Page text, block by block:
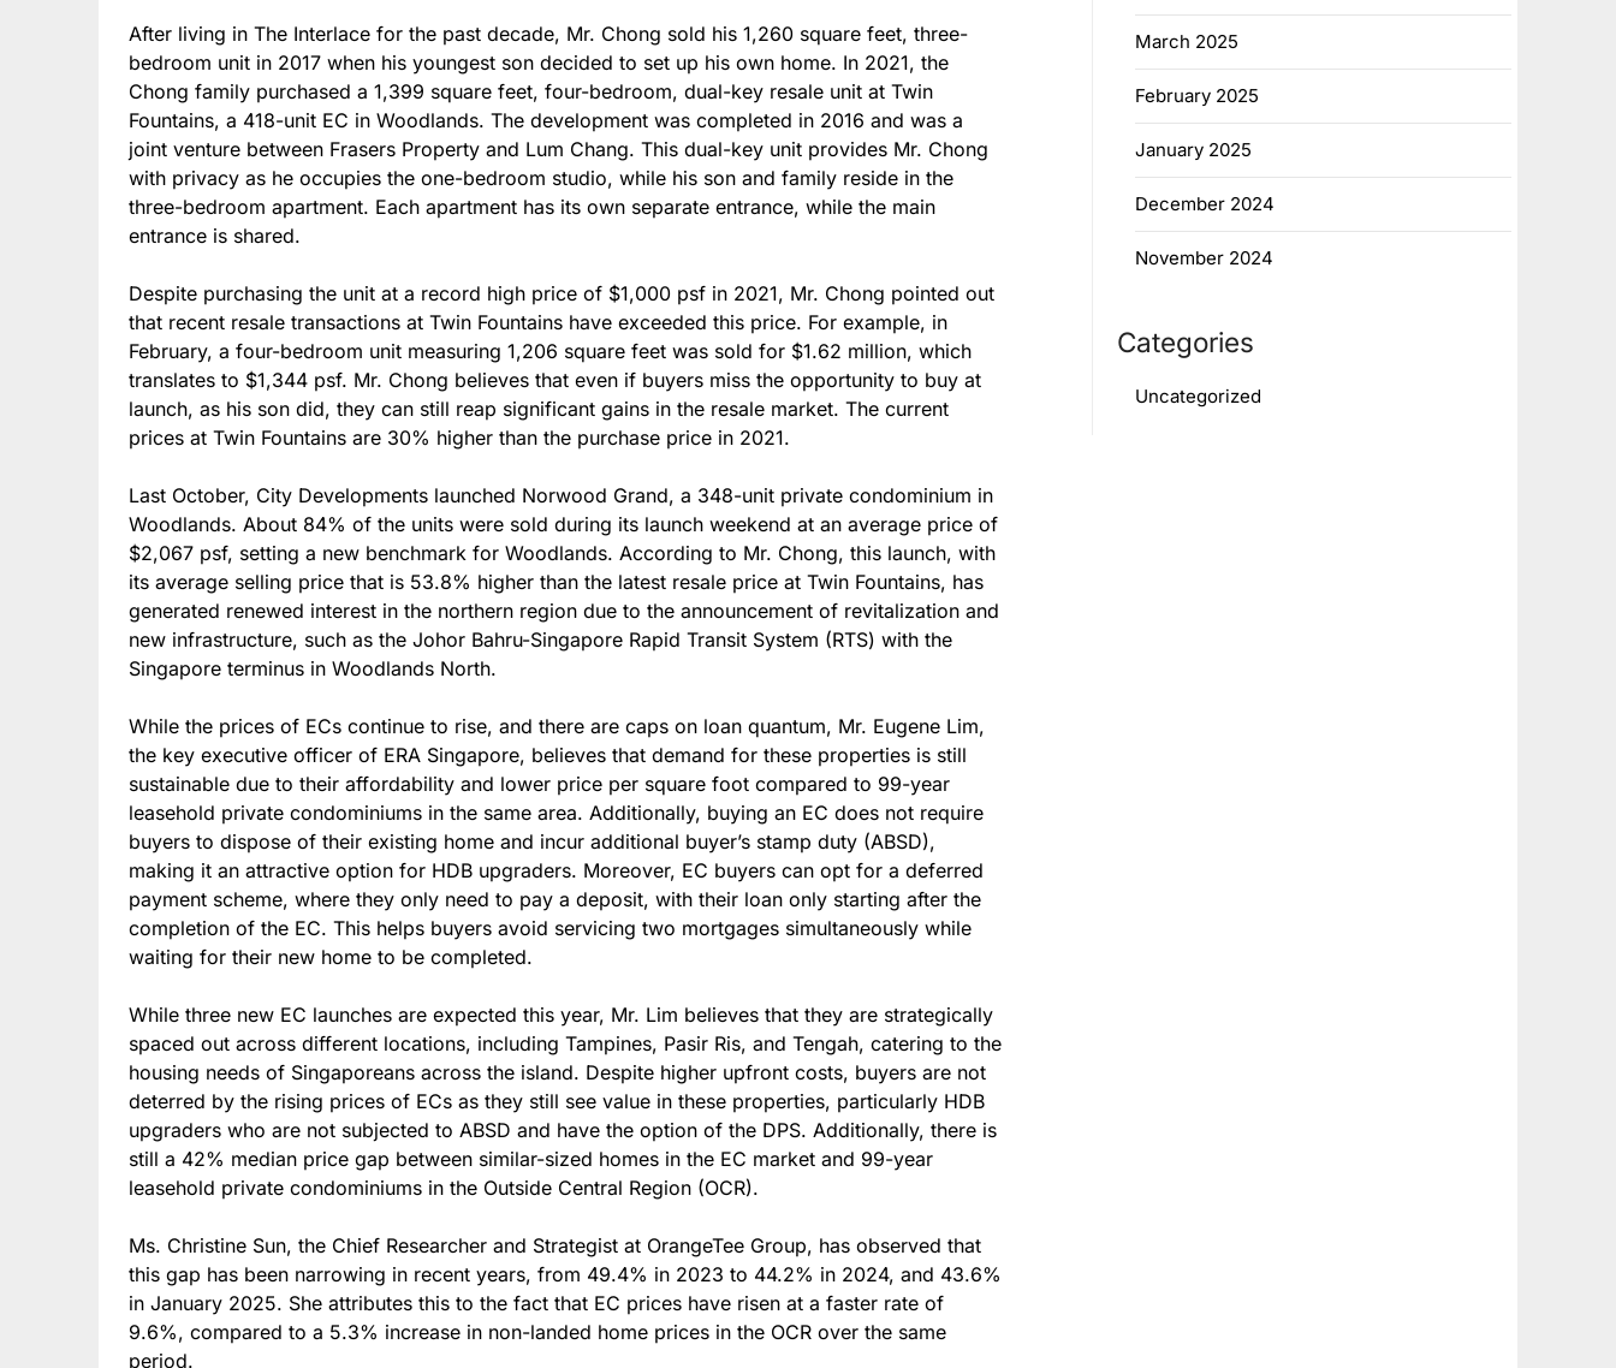
After living in The Interlace for the past decade, Mr. Chong sold his 1,260 square feet, three-
bedroom unit in 2017 when his youngest son decided to set up his own home. In 2021, the
Chong family purchased a 1,399 square feet, four-bedroom, dual-key resale unit at Twin
Fountains, a 418-unit EC in Woodlands. The development was completed in 2016 and was a
joint venture between Frasers Property and Lum Chang. This dual-key unit provides Mr. Chong
with privacy as he occupies the one-bedroom studio, while his son and family reside in the
three-bedroom apartment. Each apartment has its own separate entrance, while the main
entrance is shared.
Despite purchasing the unit at a record high price of $1,000 psf in 2021, Mr. Chong pointed out
that recent resale transactions at Twin Fountains have exceeded this price. For example, in
February, a four-bedroom unit measuring 1,206 square feet was sold for $1.62 million, which
translates to $1,344 psf. Mr. Chong believes that even if buyers miss the opportunity to buy at
launch, as his son did, they can still reap significant gains in the resale market. The current
prices at Twin Fountains are 30% higher than the purchase price in 2021.
Last October, City Developments launched Norwood Grand, a 348-unit private condominium in
Woodlands. About 84% of the units were sold during its launch weekend at an average price of
$2,067 psf, setting a new benchmark for Woodlands. According to Mr. Chong, this launch, with
its average selling price that is 53.8% higher than the latest resale price at Twin Fountains, has
generated renewed interest in the northern region due to the announcement of revitalization and
new infrastructure, such as the Johor Bahru-Singapore Rapid Transit System (RTS) with the
Singapore terminus in Woodlands North.
While the prices of ECs continue to rise, and there are caps on loan quantum, Mr. Eugene Lim,
the key executive officer of ERA Singapore, believes that demand for these properties is still
sustainable due to their affordability and lower price per square foot compared to 99-year
leasehold private condominiums in the same area. Additionally, buying an EC does not require
buyers to dispose of their existing home and incur additional buyer’s stamp duty (ABSD),
making it an attractive option for HDB upgraders. Moreover, EC buyers can opt for a deferred
payment scheme, where they only need to pay a deposit, with their loan only starting after the
completion of the EC. This helps buyers avoid servicing two mortgages simultaneously while
waiting for their new home to be completed.
While three new EC launches are expected this year, Mr. Lim believes that they are strategically
spaced out across different locations, including Tampines, Pasir Ris, and Tengah, catering to the
housing needs of Singaporeans across the island. Despite higher upfront costs, buyers are not
deterred by the rising prices of ECs as they still see value in these properties, particularly HDB
upgraders who are not subjected to ABSD and have the option of the DPS. Additionally, there is
still a 42% median price gap between similar-sized homes in the EC market and 99-year
leasehold private condominiums in the Outside Central Region (OCR).
Ms. Christine Sun, the Chief Researcher and Strategist at OrangeTee Group, has observed that
this gap has been narrowing in recent years, from 49.4% in 2023 to 44.2% in 2024, and 43.6%
in January 2025. She attributes this to the fact that EC prices have risen at a faster rate of
9.6%, compared to a 5.3% increase in non-landed home prices in the OCR over the same
period.
March 2025
February 2025
January 2025
December 2024
November 2024
Categories
Uncategorized